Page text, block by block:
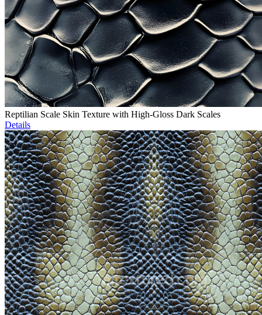
Reptilian Scale Skin Texture with High-Gloss Dark Scales
Details